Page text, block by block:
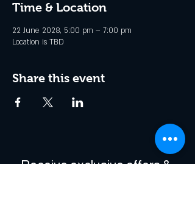
Time & Location
22 June 2028, 5:00 pm – 7:00 pm
Location is TBD
Share this event
Receive exclusive offers &